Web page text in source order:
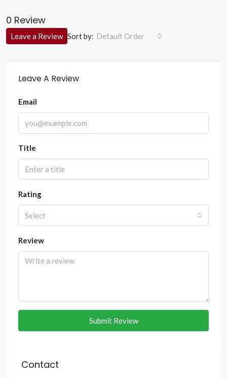
0 Review
Sort by: Default Order
Leave a Review
Leave A Review
Email
Title
Rating
Select
Review
Submit Review
Contact